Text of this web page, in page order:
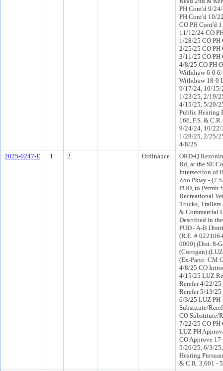
PH Cont'd 9/
PH Cont'd 10/
CO PH Cont'd
11/12/24 CO
1/28/25 CO
2/25/25 CO
3/11/25 CO
4/8/25 CO PH
Withdraw 6-0
Withdraw 18-0
9/17/24, 10/
1/23/25, 2/19/
4/15/25, 5/20/
Public Hearing
166, F.S. &
9/24/24, 10/
1/28/25, 2/25/
4/8/25
2025-0247-E
1 2. Ordinance
ORD-Q
Rd, at the SE
Intersection of
Zoo Pkwy -
PUD, to Permit
Recreational
Trucks,
& Commercial
Described in
PUD - A-B
(R.E. #
0000) (Dist. 8-
(Corrigan)
(Ex-Parte: CM
4/8/25 CO
4/15/25 LUZ
Rerefer 4/22/
Rerefer 5/13/
6/3/25 LUZ PH
Substitute/
CO Substitute/
7/22/25 CO
LUZ PH
CO Approve
5/20/25, 6/3/
Hearing
& C.R. 3.601 -